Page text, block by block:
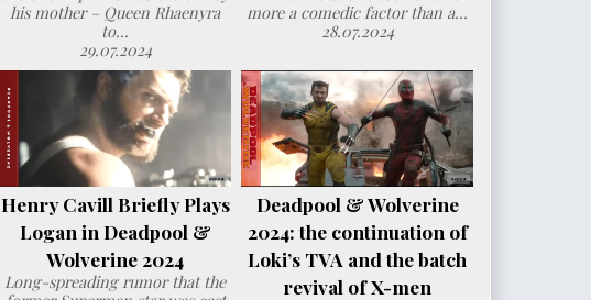
his mother – Queen Rhaenyra
to...
29.07.2024
more a comedic factor than a...
28.07.2024
Henry Cavill Briefly Plays
Logan in Deadpool &
Wolverine 2024
Long-spreading rumor that the
Deadpool & Wolverine
2024: the continuation of
Loki’s TVA and the batch
revival of X-men